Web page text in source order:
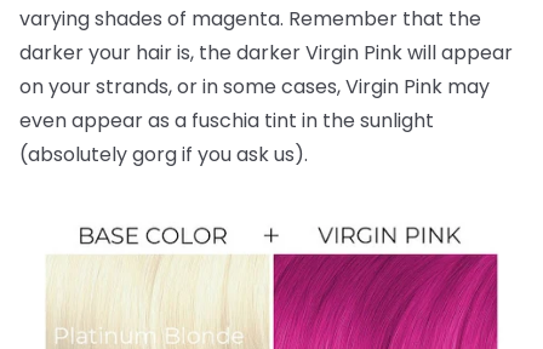
varying shades of magenta. Remember that the
darker your hair is, the darker Virgin Pink will appear
on your strands, or in some cases, Virgin Pink may
even appear as a fuschia tint in the sunlight
(absolutely gorg if you ask us).